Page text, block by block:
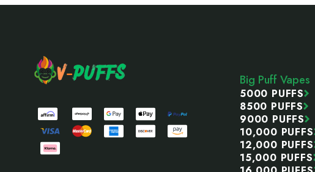
Big Puff Vapes
5000 PUFFS
8500 PUFFS
9000 PUFFS
10,000 PUFFS
12,000 PUFFS
15,000 PUFFS